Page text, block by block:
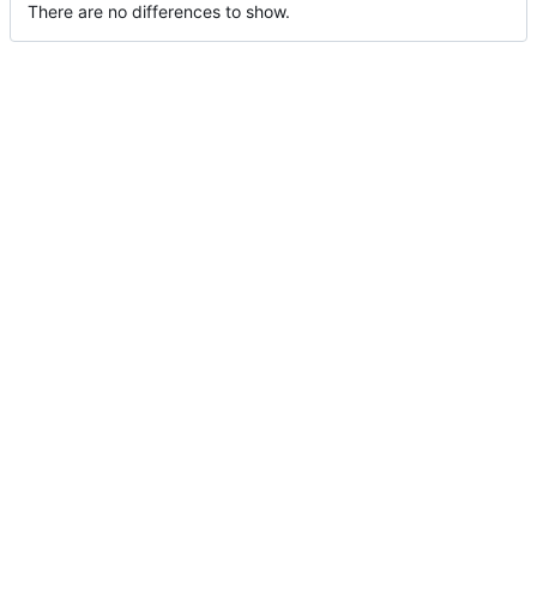
There are no differences to show.